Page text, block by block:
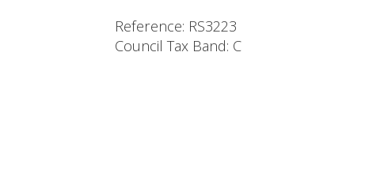
Reference: RS3223
Council Tax Band: C